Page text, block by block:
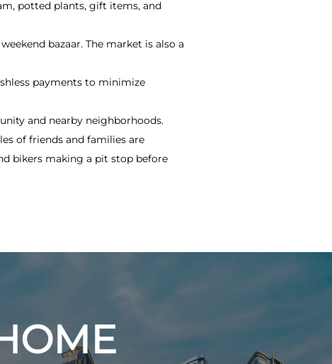
potted plants, gift items, and
bazaar. The market is also a
payments to minimize
and nearby neighborhoods.
of friends and families are
bikers making a pit stop before